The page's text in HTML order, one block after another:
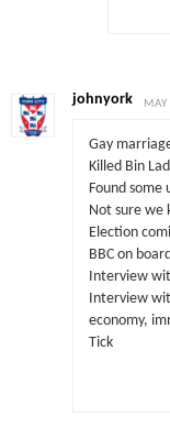
johnyork
Gay
Killed Bin
Found some
Not sure we
Election
BBC on
Interview
Interview
economy,
Tick